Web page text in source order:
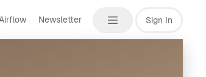
Newsletter Sign In